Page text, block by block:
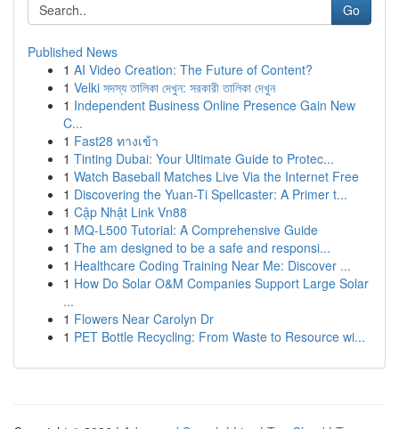
Go
Published News
1 AI Video Creation: The Future of Content?
1 Velki সদস্য তালিকা দেখুন: সরকারী তালিকা দেখুন
1 Independent Business Online Presence Gain New
C...
1 Fast28 ทางเข้า
1 Tinting Dubai: Your Ultimate Guide to Protec...
1 Watch Baseball Matches Live Via the Internet Free
1 Discovering the Yuan-Ti Spellcaster: A Primer t...
1 Cập Nhật Link Vn88
1 MQ-L500 Tutorial: A Comprehensive Guide
1 The am designed to be a safe and responsi...
1 Healthcare Coding Training Near Me: Discover ...
1 How Do Solar O&M Companies Support Large Solar
...
1 Flowers Near Carolyn Dr
1 PET Bottle Recycling: From Waste to Resource wi...